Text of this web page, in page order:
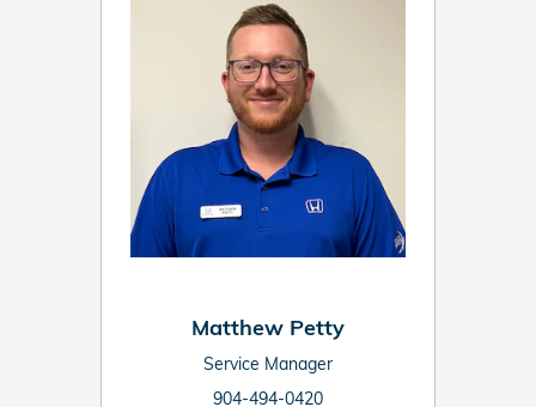
Matthew Petty
Service Manager
904-494-0420